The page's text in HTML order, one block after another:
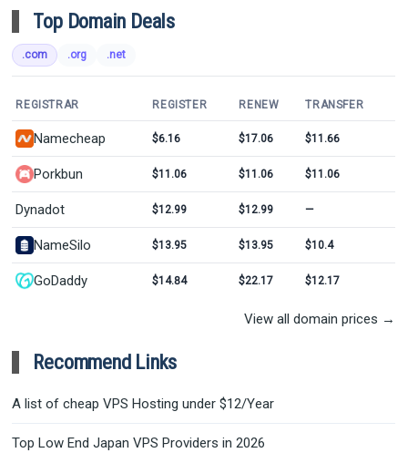
Top Domain Deals
.com .org .net
REGISTRAR REGISTER RENEW TRANSFER
Namecheap $6.16 $17.06 $11.66
Porkbun $11.06 $11.06 $11.06
Dynadot $12.99 $12.99 —
NameSilo $13.95 $13.95 $10.4
GoDaddy $14.84 $22.17 $12.17
View all domain prices →
Recommend Links
A list of cheap VPS Hosting under $12/Year
Top Low End Japan VPS Providers in 2026